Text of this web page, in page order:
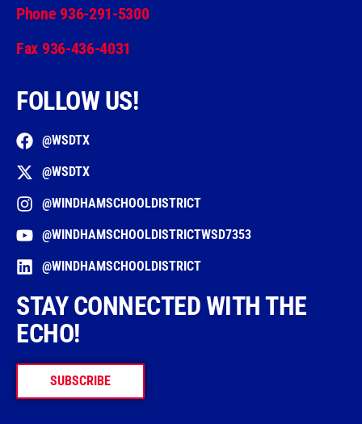
Phone 936-291-5300
Fax 936-436-4031
FOLLOW US!
@WSDTX
@WSDTX
@WINDHAMSCHOOLDISTRICT
@WINDHAMSCHOOLDISTRICTWSD7353
@WINDHAMSCHOOLDISTRICT
STAY CONNECTED WITH THE
ECHO!
SUBSCRIBE